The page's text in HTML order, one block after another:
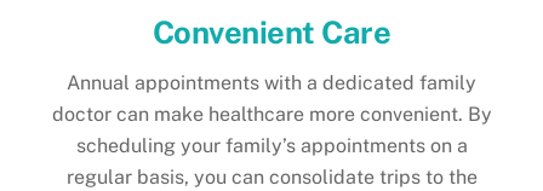
Convenient Care
Annual appointments with a dedicated family
doctor can make healthcare more convenient. By
scheduling your family’s appointments on a
regular basis, you can consolidate trips to the